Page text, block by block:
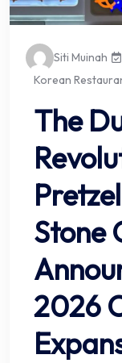
Siti Muinah
Korean
The
Stone
2026